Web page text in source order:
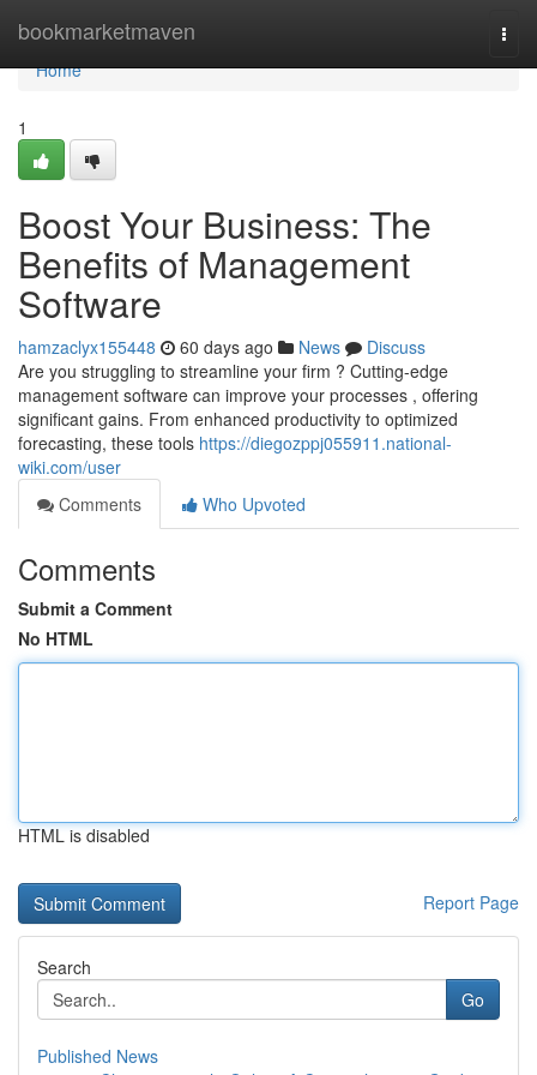
bookmarketmaven
Home
Home
1
Boost Your Business: The
Benefits of Management
Software
hamzaclyx155448 60 days ago News
Discuss
Are you struggling to streamline your firm ? Cutting-edge
management software can improve your processes , offering
significant gains. From enhanced productivity to optimized
forecasting, these tools https://diegozppj055911.national-
wiki.com/user
Comments
Who Upvoted
Comments
Submit a Comment
No HTML
HTML is disabled
Report Page
Search
Go
Published News